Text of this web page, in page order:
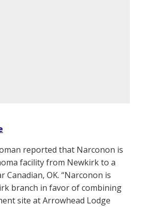
reported that Narconon is
facility from Newkirk to a
Canadian, OK. “Narconon is
branch in favor of combining
site at Arrowhead Lodge